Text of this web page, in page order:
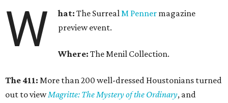
W hat: The SurrealM Penner magazine
preview event.
Where:The Menil Collection.
The 411: More than 200 well-dressed Houstonians turned
out to viewMagritte: The Mystery of the Ordinary, and